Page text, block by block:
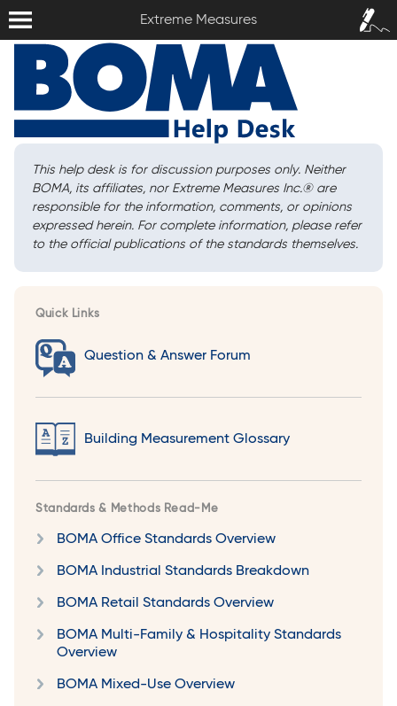
Extreme Measures
Sign In /
Sign Up
This help desk is for discussion purposes only. Neither
BOMA, its affiliates, nor Extreme Measures Inc.®are
responsible for the information, comments, or opinions
expressed herein. For complete information, please refer
to the official publications of the standards themselves.
Quick Links
Question & Answer Forum
Building Measurement Glossary
Standards & Methods Read-Me
BOMA Office Standards Overview
BOMA Industrial Standards Breakdown
BOMA Retail Standards Overview
BOMA Multi-Family & Hospitality Standards
Overview
BOMA Mixed-Use Overview